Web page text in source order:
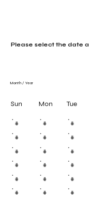
Month / Year
Sun Mon Tue
# # #
# # #
# # #
# # #
# # #
# # #
Please select the date